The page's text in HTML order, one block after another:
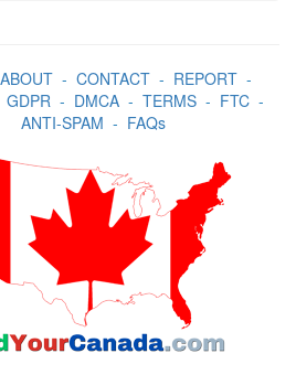
ABOUT- CONTACT- REPORT-
GDPR- DMCA- TERMS- FTC-
ANTI-SPAM - FAQs